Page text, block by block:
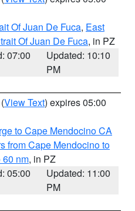
Of Juan De Fuca, East
Of Juan De Fuca, in PZ
07:00
Updated: 10:10
PM
(View Text) expires 05:00
to Cape Mendocino CA
from Cape Mendocino to
60 nm, in PZ
05:00
Updated: 11:00
PM